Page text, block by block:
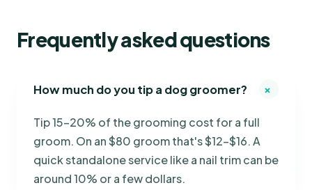
Frequently asked questions
How much do you tip a dog groomer? +
Tip 15–20% of the grooming cost for a full
groom. On an $80 groom that's $12–$16. A
quick standalone service like a nail trim can be
around 10% or a few dollars.